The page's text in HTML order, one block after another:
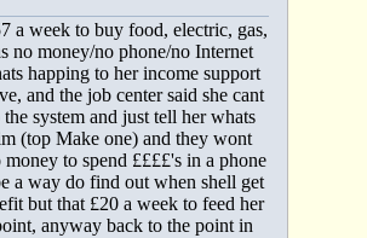
a week to buy food, electric, gas,
no money/no phone/no Internet
happing to her income support
and the job center said she cant
system and just tell her whats
(top Make one) and they wont
to spend ££££'s in a phone
a way do find out when shell get
but that £20 a week to feed her
anyway back to the point in